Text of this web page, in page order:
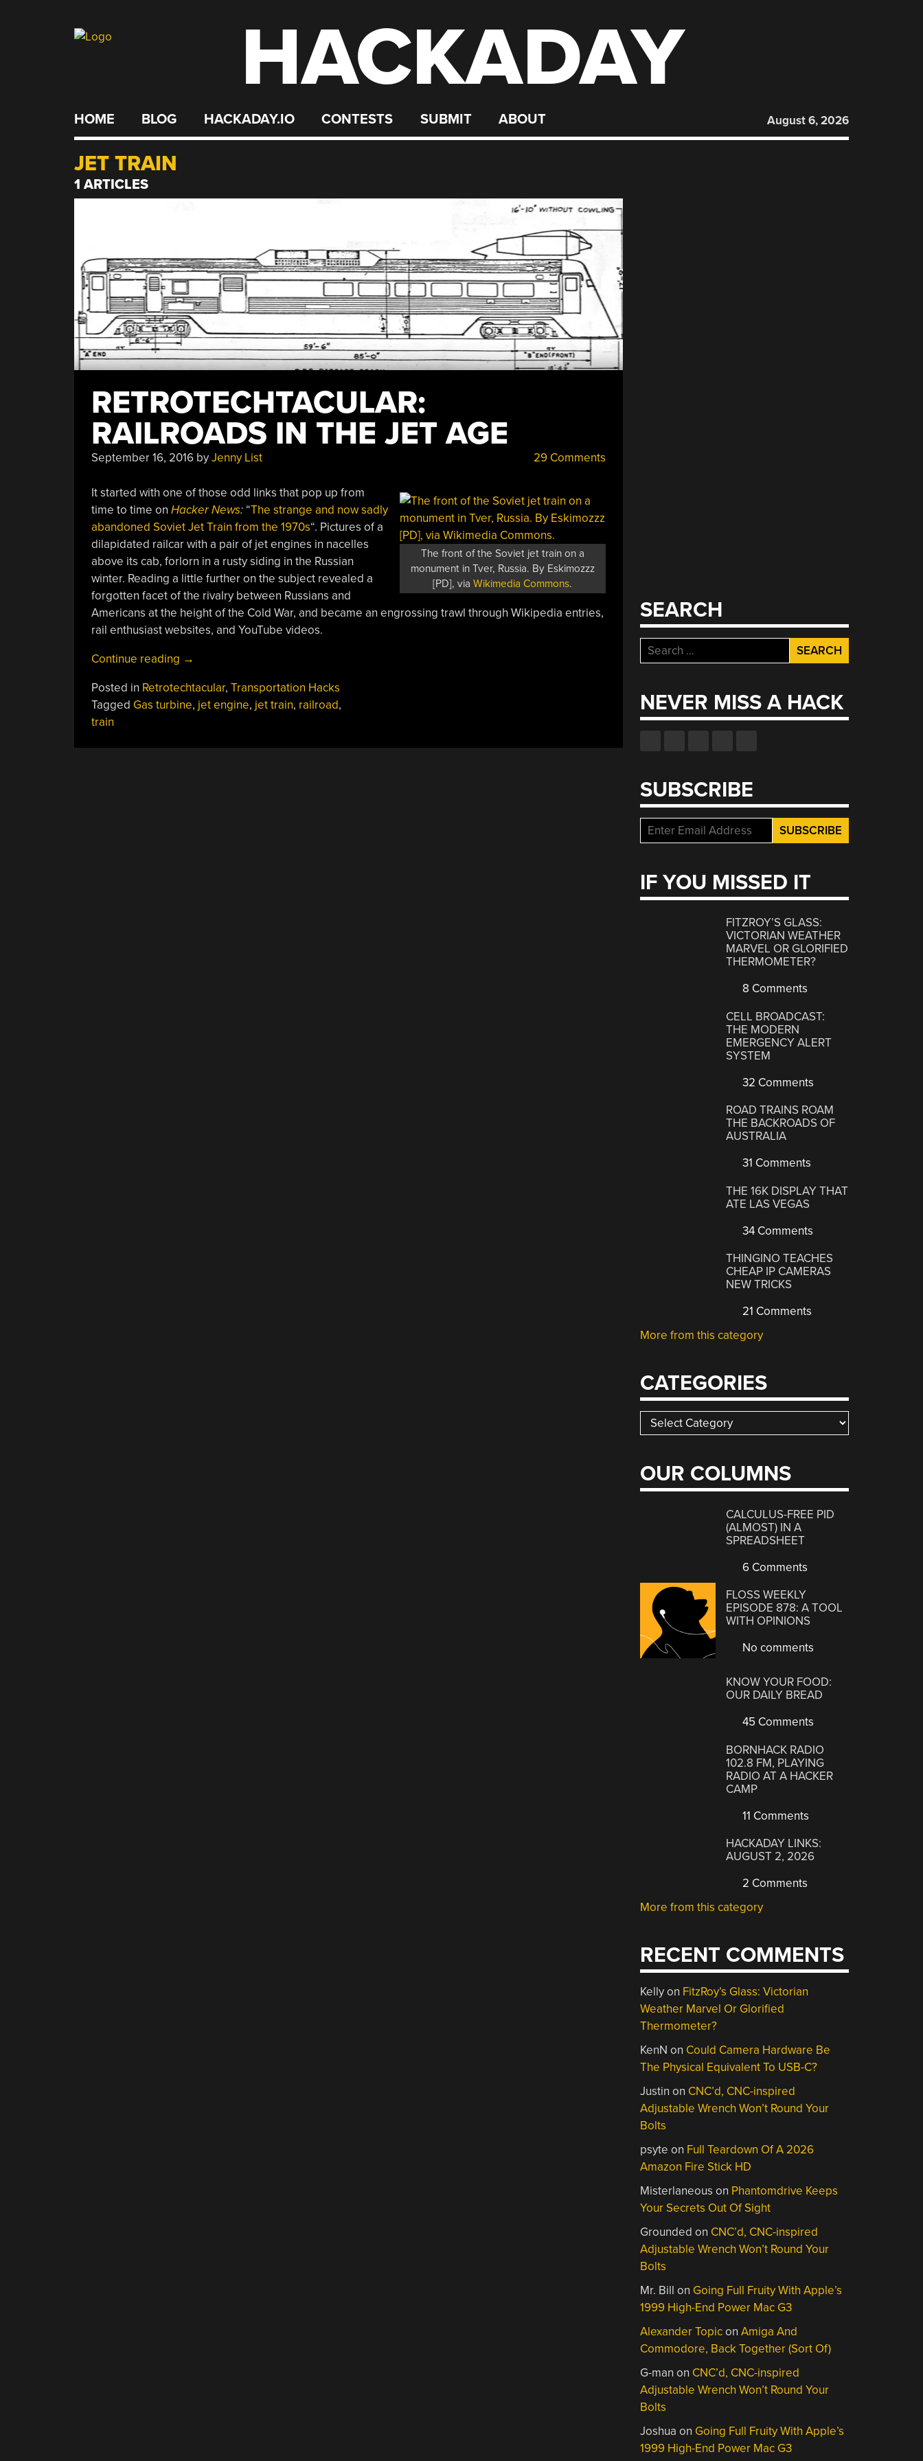
HACKADAY
HOME BLOG HACKADAY.IO CONTESTS SUBMIT ABOUT August 6, 2026
JET TRAIN
1 ARTICLES
RETROTECHTACULAR:
RAILROADS IN THE JET AGE
September 16, 2016byJenny List 29 Comments
The front of the Soviet jet train on a
monument in Tver, Russia. By Eskimozzz
[PD], viaWikimedia Commons.
It started with one of those odd links that pop up from
time to time on Hacker News:“The strange and now sadly
abandoned Soviet Jet Train from the 1970s“. Pictures of a
dilapidated railcar with a pair of jet engines in nacelles
above its cab, forlorn in a rusty siding in the Russian
winter. Reading a little further on the subject revealed a
forgotten facet of the rivalry between Russians and
Americans at the height of the Cold War, and became an engrossing trawl through Wikipedia entries,
rail enthusiast websites, and YouTube videos.
Continue reading “Retrotechtacular:
In
The
→
Posted in Retrotechtacular, Transportation Hacks
Tagged Gas turbine, jet engine, jet train, railroad,
train
SEARCH
Search
for:
NEVER MISS A HACK
SUBSCRIBE
IF YOU MISSED IT
FITZROY’S GLASS:
VICTORIAN WEATHER
MARVEL OR GLORIFIED
THERMOMETER?
8 Comments
CELL BROADCAST:
THE MODERN
EMERGENCY ALERT
SYSTEM
32 Comments
ROAD TRAINS ROAM
THE BACKROADS OF
AUSTRALIA
31 Comments
THE 16K DISPLAY THAT
ATE LAS VEGAS
34 Comments
THINGINO TEACHES
CHEAP IP CAMERAS
NEW TRICKS
21 Comments
More from this category
CATEGORIES
Categories
OUR COLUMNS
CALCULUS-FREE PID
(ALMOST) IN A
SPREADSHEET
6 Comments
FLOSS WEEKLY
EPISODE 878: A TOOL
WITH OPINIONS
No comments
KNOW YOUR FOOD:
OUR DAILY BREAD
45 Comments
BORNHACK RADIO
102.8 FM, PLAYING
RADIO AT A HACKER
CAMP
11 Comments
HACKADAY LINKS:
AUGUST 2, 2026
2 Comments
More from this category
RECENT COMMENTS
Kellyon FitzRoy’s Glass: Victorian
Weather Marvel Or Glorified
Thermometer?
KenN on Could Camera Hardware Be
The Physical Equivalent To USB-C?
Justin on CNC’d, CNC-inspired
Adjustable Wrench Won’t Round Your
Bolts
psyte on Full Teardown Of A 2026
Amazon Fire Stick HD
Misterlaneous on Phantomdrive Keeps
Your Secrets Out Of Sight
Grounded on CNC’d, CNC-inspired
Adjustable Wrench Won’t Round Your
Bolts
Mr. Bill on Going Full Fruity With Apple’s
1999 High-End Power Mac G3
Alexander TopiconAmiga And
Commodore, Back Together (Sort Of)
G-man on CNC’d, CNC-inspired
Adjustable Wrench Won’t Round Your
Bolts
Joshua on Going Full Fruity With Apple’s
1999 High-End Power Mac G3